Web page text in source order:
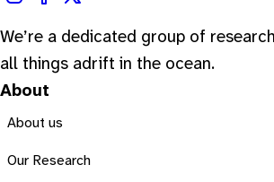
We’re a dedicated group of
all things adrift in the ocean.
About
About us
Our Research